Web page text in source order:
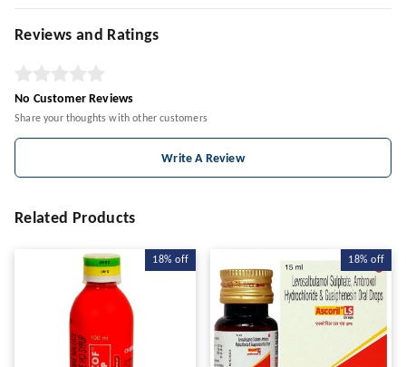
Reviews and Ratings
No Customer Reviews
Share your thoughts with other customers
Write A Review
Related Products
18% off 18% off